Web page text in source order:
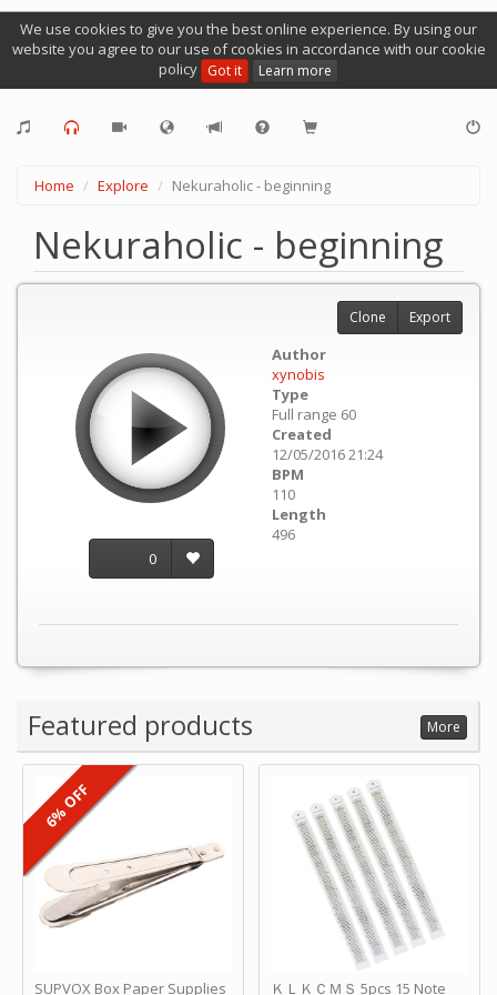
We use cookies to give you the best online experience. By using our
website you agree to our use of cookies in accordance with our cookie
policy Got it Learn more
Home Explore Nekuraholic - beginning
Nekuraholic - beginning
0
Author
xynobis
Type
Full range 60
Created
12/05/2016 21:24
BPM
110
Length
496
Clone Export
Featured products More
SUPVOX Box Paper Supplies
6% OFF
ＫＬＫＣＭＳ 5pcs 15 Note